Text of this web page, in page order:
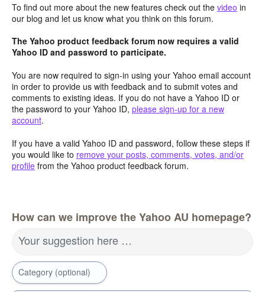
To find out more about the new features check out the video in
our blog and let us know what you think on this forum.
The Yahoo product feedback forum now requires a valid
Yahoo ID and password to participate.
You are now required to sign-in using your Yahoo email account
in order to provide us with feedback and to submit votes and
comments to existing ideas. If you do not have a Yahoo ID or
the password to your Yahoo ID, please sign-up for a new
account.
If you have a valid Yahoo ID and password, follow these steps if
you would like to remove your posts, comments, votes, and/or
profile from the Yahoo product feedback forum.
How can we improve the Yahoo AU homepage?
Your suggestion here …
Category (optional)